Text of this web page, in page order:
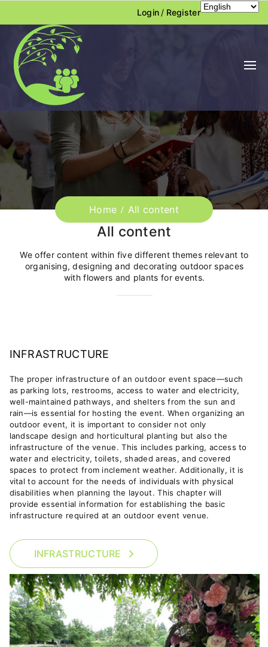
Login / Register
Home All content
All content
We offer content within five different themes relevant to
organising, designing and decorating outdoor spaces
with flowers and plants for events.
INFRASTRUCTURE
The proper infrastructure of an outdoor event space—such
as parking lots, restrooms, access to water and electricity,
well-maintained pathways, and shelters from the sun and
rain—is essential for hosting the event. When organizing an
outdoor event, it is important to consider not only
landscape design and horticultural planting but also the
infrastructure of the venue. This includes parking, access to
water and electricity, toilets, shaded areas, and covered
spaces to protect from inclement weather. Additionally, it is
vital to account for the needs of individuals with physical
disabilities when planning the layout. This chapter will
provide essential information for establishing the basic
infrastructure required at an outdoor event venue.
INFRASTRUCTURE